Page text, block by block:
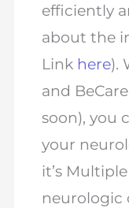
efficiently
about the
Link here).
and
soon), you
your
it’s
neurologic